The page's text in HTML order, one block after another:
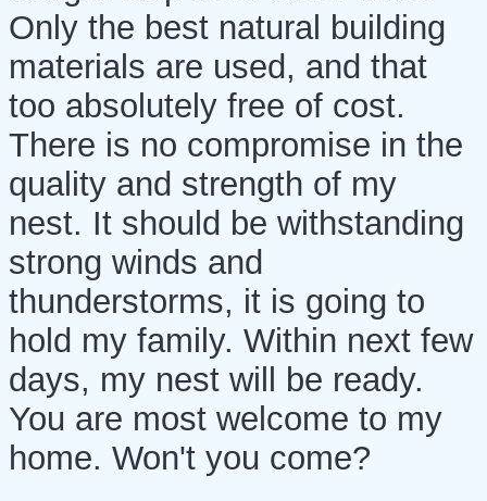
Only the best natural building
materials are used, and that
too absolutely free of cost.
There is no compromise in the
quality and strength of my
nest. It should be withstanding
strong winds and
thunderstorms, it is going to
hold my family. Within next few
days, my nest will be ready.
You are most welcome to my
home. Won't you come?